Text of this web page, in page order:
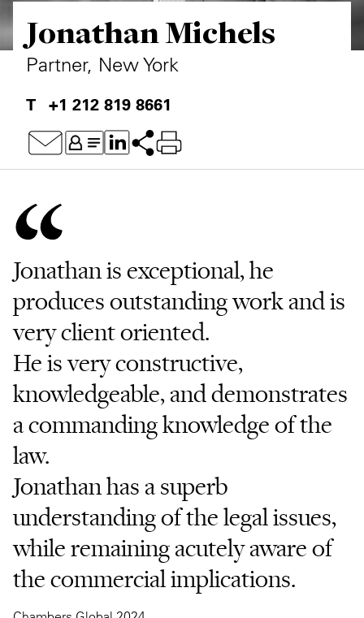
Jonathan Michels
Partner, New York
+1 212 819 8661
Jonathan is exceptional, he
produces outstanding work and is
very client oriented.
He is very constructive,
knowledgeable, and demonstrates
a commanding knowledge of the
law.
Jonathan has a superb
understanding of the legal issues,
while remaining acutely aware of
the commercial implications.
Private Capital
Technology
Alerts
Case Studies
Events & Webinars
Insights
Story
Video
Annuals
Perspective: 2025
2025 Responsible Business Review